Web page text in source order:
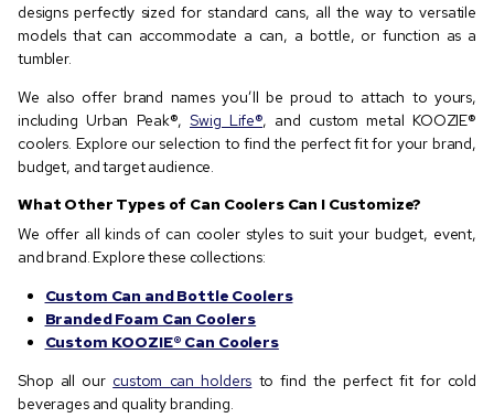
designs perfectly sized for standard cans, all the way to versatile
models that can accommodate a can, a bottle, or function as a
tumbler.
We also offer brand names you’ll be proud to attach to yours,
including Urban Peak®, Swig Life®, and custom metal KOOZIE®
coolers. Explore our selection to find the perfect fit for your brand,
budget, and target audience.
What Other Types of Can Coolers Can I Customize?
We offer all kinds of can cooler styles to suit your budget, event,
and brand. Explore these collections:
Custom Can and Bottle Coolers
Branded Foam Can Coolers
Custom KOOZIE® Can Coolers
Shop all our custom can holders to find the perfect fit for cold
beverages and quality branding.